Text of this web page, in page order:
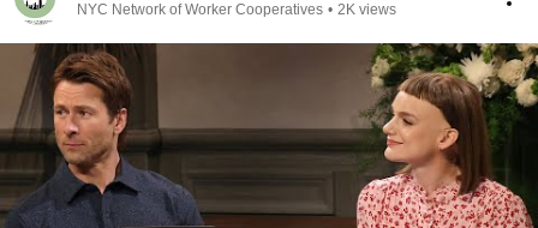
NYC Network of Worker Cooperatives • 2K views